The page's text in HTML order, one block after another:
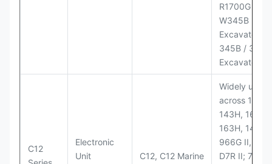
R1700G LHD;
W345B II
Excavator;
345B / 365B
Excavators
C12
Electronic
Unit
C12, C12 Marine
Widely used
across 140H,
143H, 160H,
163H, 14H,
966G II,
D7R II; 725 /